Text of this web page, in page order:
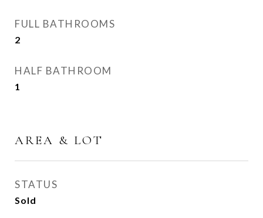
FULL BATHROOMS
2
HALF BATHROOM
1
AREA & LOT
STATUS
Sold